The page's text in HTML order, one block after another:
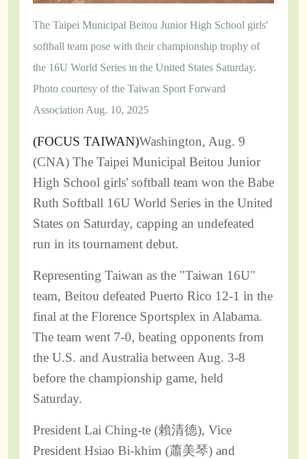
The Taipei Municipal Beitou Junior High School girls'
softball team pose with their championship trophy of
the 16U World Series in the United States Saturday.
Photo courtesy of the Taiwan Sport Forward
Association Aug. 10, 2025
(FOCUS TAIWAN)Washington, Aug. 9
(CNA) The Taipei Municipal Beitou Junior
High School girls' softball team won the Babe
Ruth Softball 16U World Series in the United
States on Saturday, capping an undefeated
run in its tournament debut.
Representing Taiwan as the "Taiwan 16U"
team, Beitou defeated Puerto Rico 12-1 in the
final at the Florence Sportsplex in Alabama.
The team went 7-0, beating opponents from
the U.S. and Australia between Aug. 3-8
before the championship game, held
Saturday.
President Lai Ching-te (賴清德), Vice
President Hsiao Bi-khim (蕭美琴) and